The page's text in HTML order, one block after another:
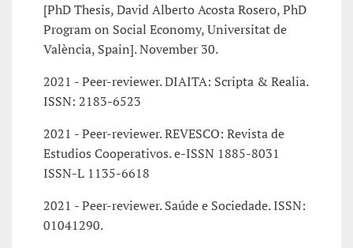
[PhD Thesis, David Alberto Acosta Rosero, PhD
Program on Social Economy, Universitat de
València, Spain]. November 30.
2021 - Peer-reviewer. DIAITA: Scripta & Realia.
ISSN: 2183-6523
2021 - Peer-reviewer. REVESCO: Revista de
Estudios Cooperativos. e-ISSN 1885-8031
ISSN-L 1135-6618
2021 - Peer-reviewer. Saúde e Sociedade. ISSN:
01041290.